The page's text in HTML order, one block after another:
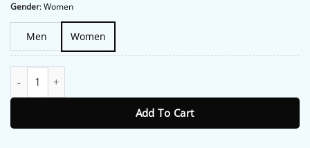
Gender:Women
Men Women
Add To Cart